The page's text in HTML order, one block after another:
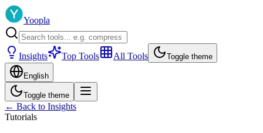
Yoopla
Insights Top Tools All Tools Toggle theme
English
Toggle theme
← Back to Insights
Tutorials